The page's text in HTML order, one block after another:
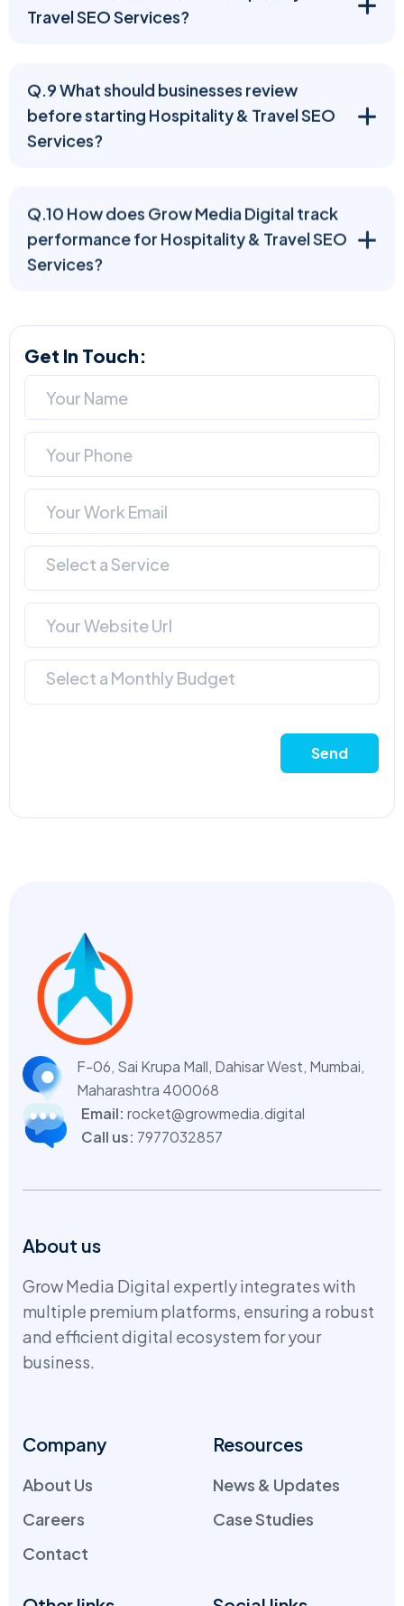
Travel SEO Services?
Q.9 What should businesses review
before starting Hospitality & Travel SEO
Services?
Q.10 How does Grow Media Digital track
performance for Hospitality & Travel SEO
Services?
Get In Touch:
Select a Service
Select a Monthly Budget
Send
F-06, Sai Krupa Mall, Dahisar West, Mumbai,
Maharashtra 400068
Email: rocket@growmedia.digital
Call us: 7977032857
About us
Grow Media Digital expertly integrates with
multiple premium platforms, ensuring a robust
and efficient digital ecosystem for your
business.
Company
About Us
Careers
Contact
Resources
News & Updates
Case Studies